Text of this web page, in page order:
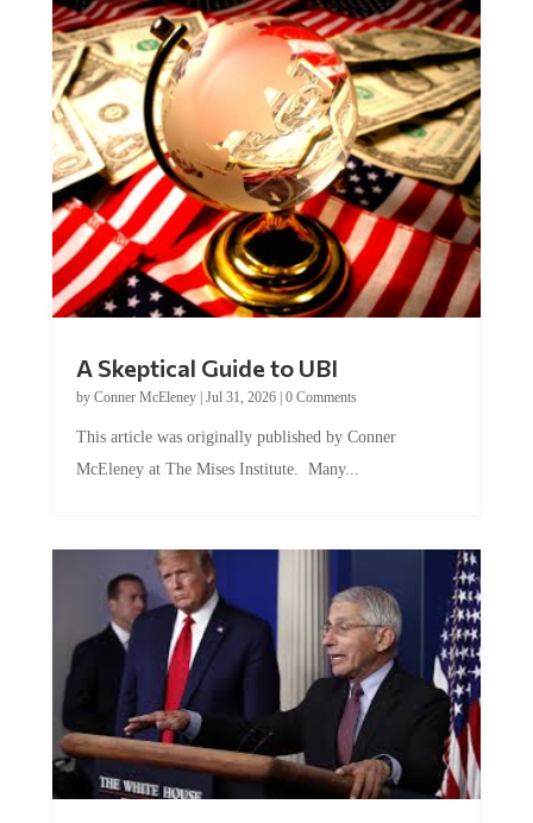
by Conner McEleney |Jul 31, 2026|0 Comments
McEleney at The Mises Institute. Many...